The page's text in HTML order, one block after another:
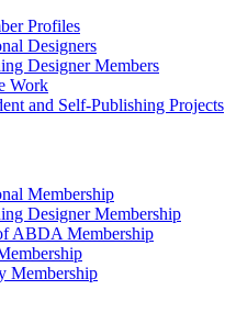
Profiles
Designers
Designer Members
Work
and Self-Publishing Projects
Membership
Designer Membership
ABDA Membership
Membership